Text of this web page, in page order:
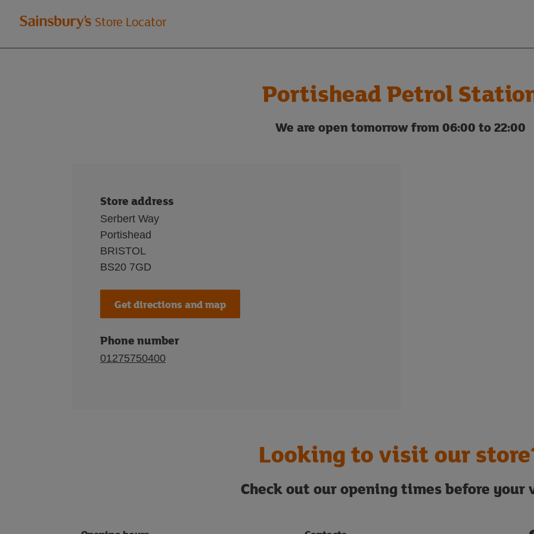
Welcome
to
Store Locator
Portishead Petrol
We are open tomorrow from 06:00 to 22:00
Store address
Serbert Way
Portishead
BRISTOL
BS20 7GD
Get directions and map
Phone number
01275750400
Looking to visit our
Check out our opening times before your